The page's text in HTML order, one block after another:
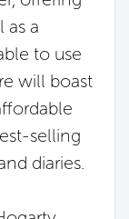
as a
to use
will boast
selling
diaries.